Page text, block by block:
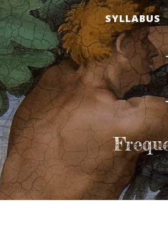
SYLLABUS